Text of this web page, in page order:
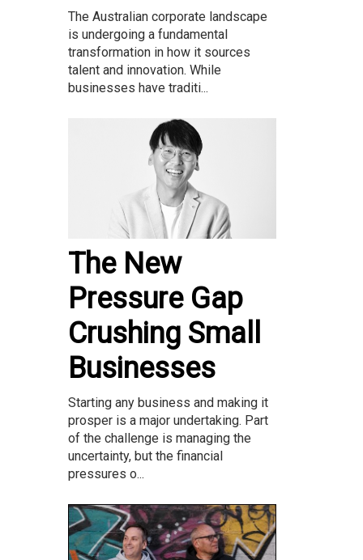
The Australian corporate landscape
is undergoing a fundamental
transformation in how it sources
talent and innovation. While
businesses have traditi...
The New
Pressure Gap
Crushing Small
Businesses
Starting any business and making it
prosper is a major undertaking. Part
of the challenge is managing the
uncertainty, but the financial
pressures o...